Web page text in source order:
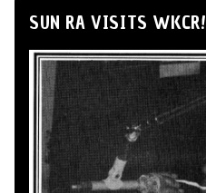
SUN RA VISITS WKCR!